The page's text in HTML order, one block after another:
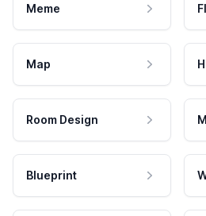
Meme
Map
Room Design
Blueprint